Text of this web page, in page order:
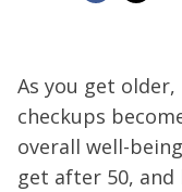
As you get
checkups
overall well-
get after 50,